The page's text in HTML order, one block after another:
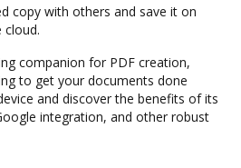
copy with others and save it on
cloud.
companion for PDF creation,
to get your documents done
and discover the benefits of its
integration, and other robust